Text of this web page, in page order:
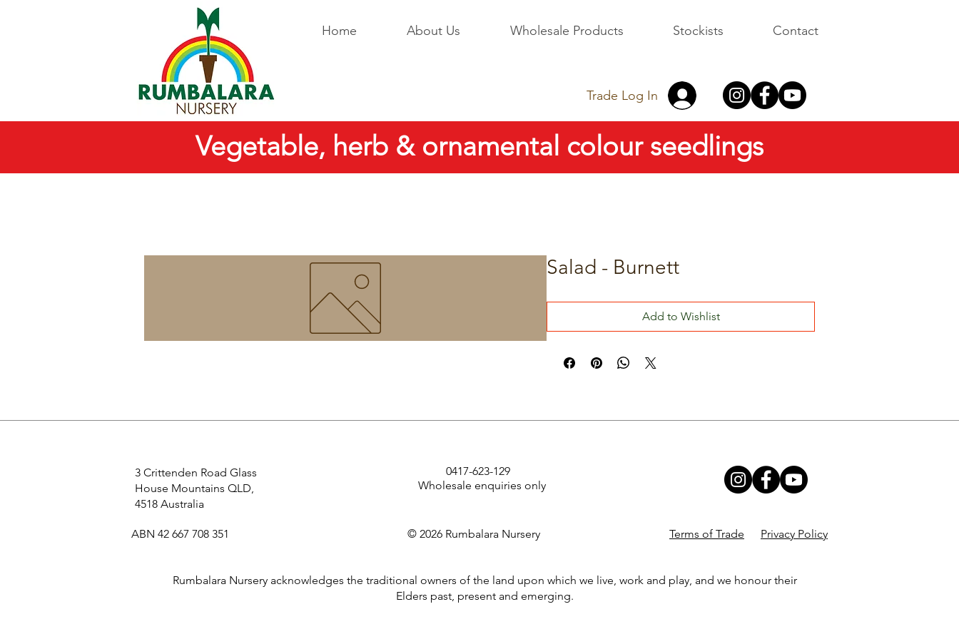
Home About Us Wholesale Products Stockists Contact
Trade Log In
Salad - Burnett
Add to Wishlist
Vegetable, herb & ornamental colour seedlings
3 Crittenden Road Glass
House Mountains QLD,
4518 Australia
0417-623-129
Wholesale enquiries only
ABN 42 667 708 351 © 2026 Rumbalara Nursery Terms of Trade Privacy Policy
Rumbalara Nursery acknowledges the traditional owners of the land upon which we live, work and play, and we honour their
Elders past, present and emerging.